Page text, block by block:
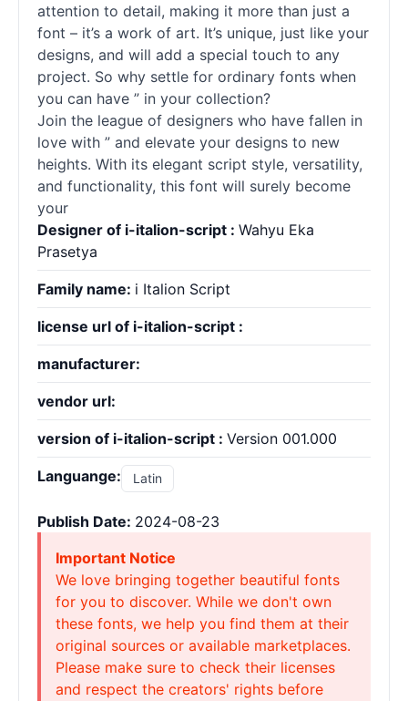
attention to detail, making it more than just a
font – it’s a work of art. It’s unique, just like your
designs, and will add a special touch to any
project. So why settle for ordinary fonts when
you can have ” in your collection?
Join the league of designers who have fallen in
love with ” and elevate your designs to new
heights. With its elegant script style, versatility,
and functionality, this font will surely become
your
Designer of i-italion-script : Wahyu Eka
Prasetya
Family name: i Italion Script
license url of i-italion-script :
manufacturer:
vendor url:
version of i-italion-script : Version 001.000
Languange: Latin
Publish Date: 2024-08-23
Important Notice
We love bringing together beautiful fonts
for you to discover. While we don't own
these fonts, we help you find them at their
original sources or available marketplaces.
Please make sure to check their licenses
and respect the creators' rights before